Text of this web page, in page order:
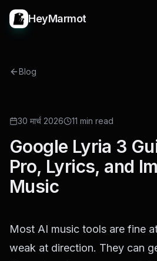
HeyMarmot
Blog
30 मार्च 2026 11 min read
Google Lyria 3
Pro, Lyrics, and
Music
Most AI music tools are fine
weak at direction. They can